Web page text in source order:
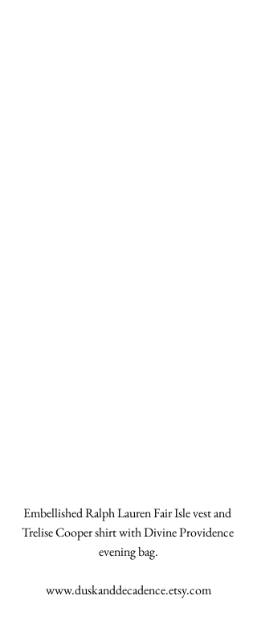
Embellished Ralph Lauren Fair Isle vest and
Trelise Cooper shirt with Divine Providence
evening bag.
www.duskanddecadence.etsy.com